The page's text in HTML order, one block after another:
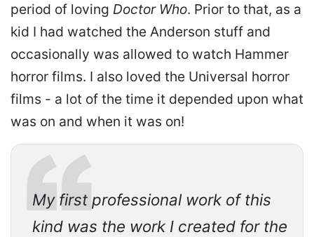
period of loving Doctor Who. Prior to that, as a
kid I had watched the Anderson stuff and
occasionally was allowed to watch Hammer
horror films. I also loved the Universal horror
films - a lot of the time it depended upon what
was on and when it was on!
My first professional work of this
kind was the work I created for the